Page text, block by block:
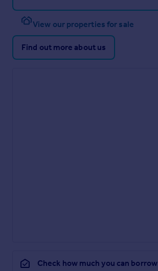
View our properties for sale
Find out more about us
Check how much you can borrow